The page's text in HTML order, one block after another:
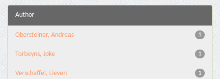
Author
1
Obersteiner, Andreas
1
Torbeyns, Joke
1
Verschaffel, Lieven